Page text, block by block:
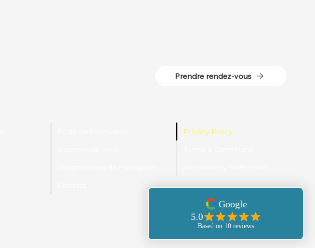
Privacy Policy
Prendre rendez-vous